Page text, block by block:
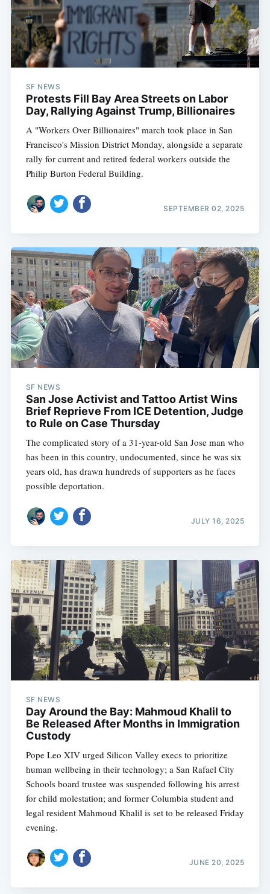
SF NEWS
Protests Fill Bay Area Streets on Labor
Day, Rallying Against Trump, Billionaires
A "Workers Over Billionaires" march took place in San
Francisco's Mission District Monday, alongside a separate
rally for current and retired federal workers outside the
Philip Burton Federal Building.
SEPTEMBER 02, 2025
SF NEWS
San Jose Activist and Tattoo Artist Wins
Brief Reprieve From ICE Detention, Judge
to Rule on Case Thursday
The complicated story of a 31-year-old San Jose man who
has been in this country, undocumented, since he was six
years old, has drawn hundreds of supporters as he faces
possible deportation.
JULY 16, 2025
SF NEWS
Day Around the Bay: Mahmoud Khalil to
Be Released After Months in Immigration
Custody
Pope Leo XIV urged Silicon Valley execs to prioritize
human wellbeing in their technology; a San Rafael City
Schools board trustee was suspended following his arrest
for child molestation; and former Columbia student and
legal resident Mahmoud Khalil is set to be released Friday
evening.
JUNE 20, 2025